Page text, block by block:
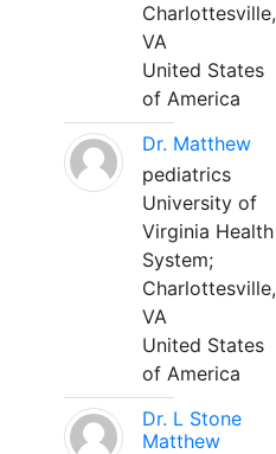
Charlottesville,
VA
United States
of America
Dr. Matthew
pediatrics
University of
Virginia Health
System;
Charlottesville,
VA
United States
of America
Dr. L Stone
Matthew